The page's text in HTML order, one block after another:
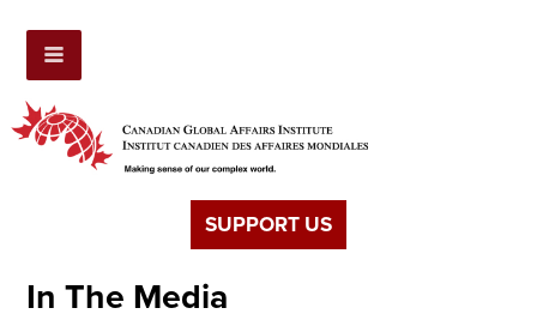
SUPPORT US
In The Media